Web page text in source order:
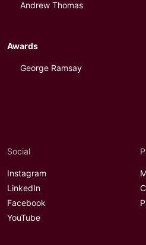
Andrew Thomas
Awards
George Ramsay
Social
Instagram
LinkedIn
Facebook
YouTube